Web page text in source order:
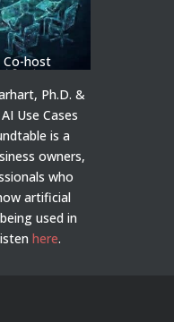
host
Ph.D. &
Use Cases
is a
owners,
who
artificial
used in
here.